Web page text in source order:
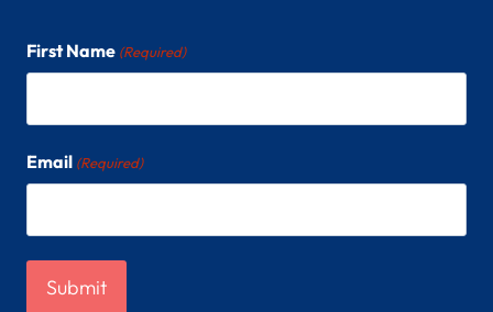
First Name (Required)
Email (Required)